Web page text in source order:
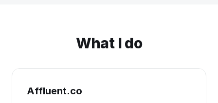
What I do
Affluent.co